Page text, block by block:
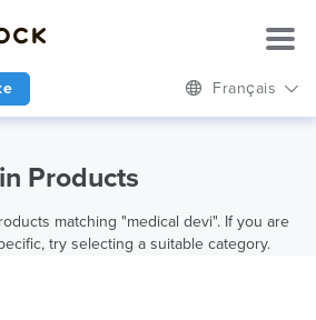
Français
Products
matching "medical devi". If you are
try selecting a suitable category.